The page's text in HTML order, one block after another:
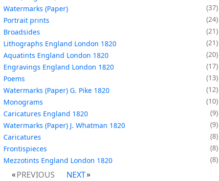
Watermarks (Paper)
37
Portrait prints
24
Broadsides
21
Lithographs England London 1820
21
Aquatints England London 1820
20
Engravings England London 1820
17
Poems
13
Watermarks (Paper) G. Pike 1820
12
Monograms
10
Caricatures England 1820
9
Watermarks (Paper) J. Whatman 1820
9
Caricatures
8
Frontispieces
8
Mezzotints England London 1820
8
PREVIOUS
NEXT